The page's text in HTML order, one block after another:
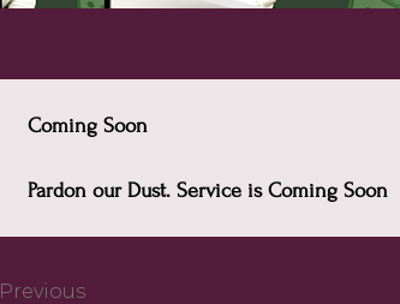
Coming Soon
Pardon our Dust. Service is Coming Soon
Previous